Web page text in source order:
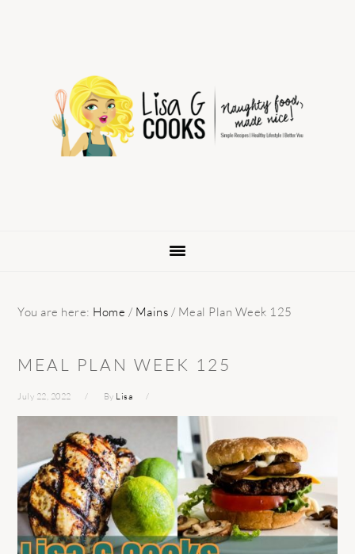
navigation
You are here: Home / Mains / Meal Plan Week 125
MEAL PLAN WEEK 125
July 22, 2022 By Lisa